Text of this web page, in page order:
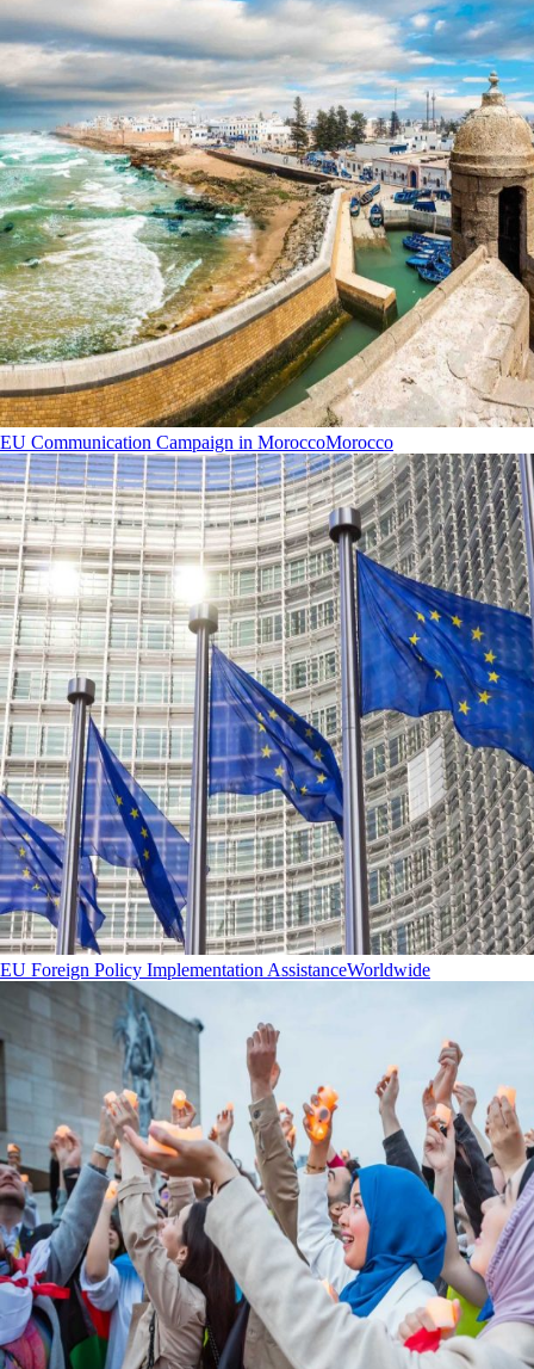
EU Communication Campaign in MoroccoMorocco
EU Foreign Policy Implementation AssistanceWorldwide